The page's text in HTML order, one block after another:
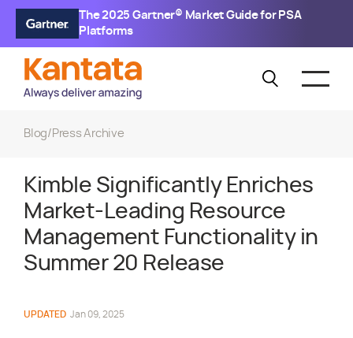
The 2025 Gartner® Market Guide for PSA
Platforms
Blog/ Press Archive
Kimble Significantly Enriches
Market-Leading Resource
Management Functionality in
Summer 20 Release
UPDATED Jan 09, 2025